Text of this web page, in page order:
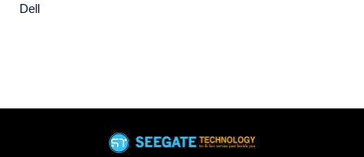
Dell